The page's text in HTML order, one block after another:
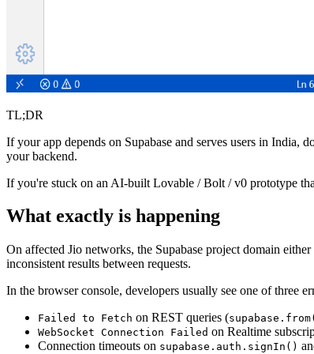
TL;DR
If your app depends on Supabase and serves users in India,
your backend.
If you're stuck on an AI-built Lovable / Bolt / v0 prototype
What exactly is happening
On affected Jio networks, the Supabase project domain
inconsistent results between requests.
In the browser console, developers usually see one of three
Failed to Fetch on REST queries (
WebSocket Connection Failed on Realtime
Connection timeouts on supabase.auth.signIn()